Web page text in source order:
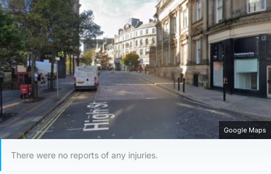
Google Maps
There were no reports of any injuries.